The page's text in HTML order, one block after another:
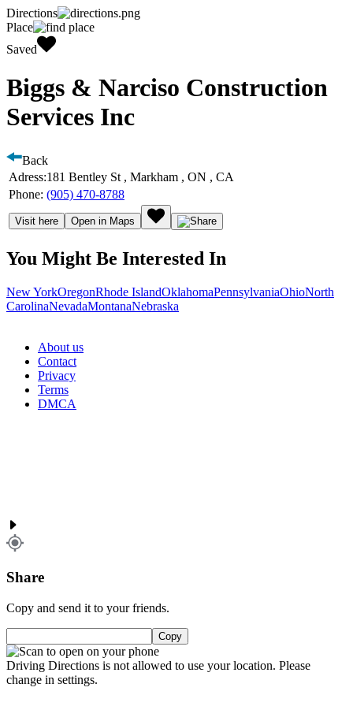
Directions
Place
Saved
Biggs & Narciso Construction
Services Inc
Back
Adress:181 Bentley St , Markham , ON , CA
Phone: (905) 470-8788
Visit here Open in Maps
You Might Be Interested In
New YorkOregonRhode IslandOklahomaPennsylvaniaOhioNorth
CarolinaNevadaMontanaNebraska
About us
Contact
Privacy
Terms
DMCA
Share
Copy and send it to your friends.
Copy
Driving Directions is not allowed to use your location. Please
change in settings.